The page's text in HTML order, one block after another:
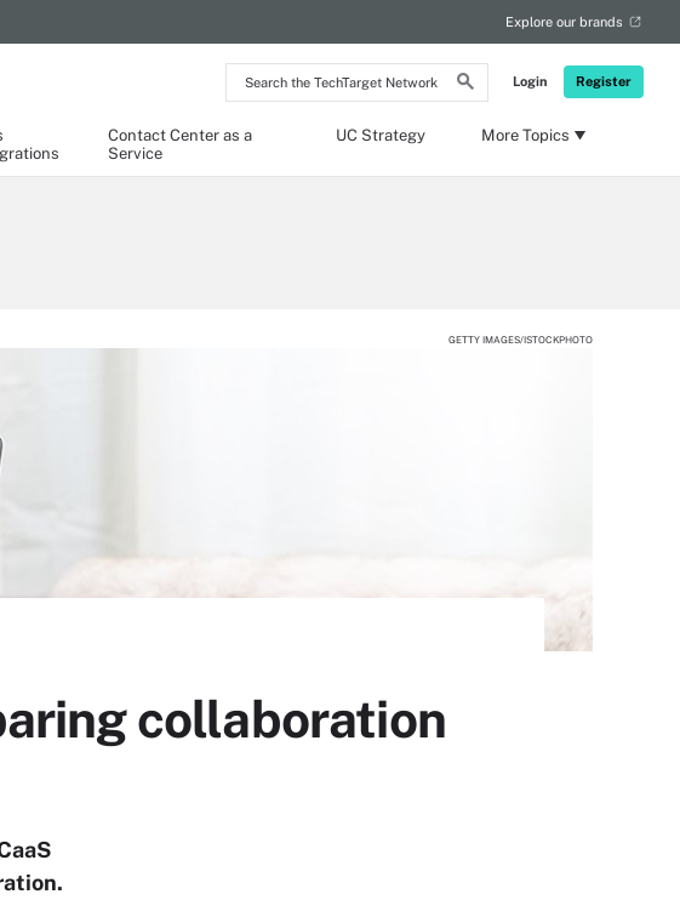
Search
the
Network
Login Register
Explore our brands
Contact Center as a
Service
UC Strategy More Topics
GETTY IMAGES/ISTOCKPHOTO
collaboration